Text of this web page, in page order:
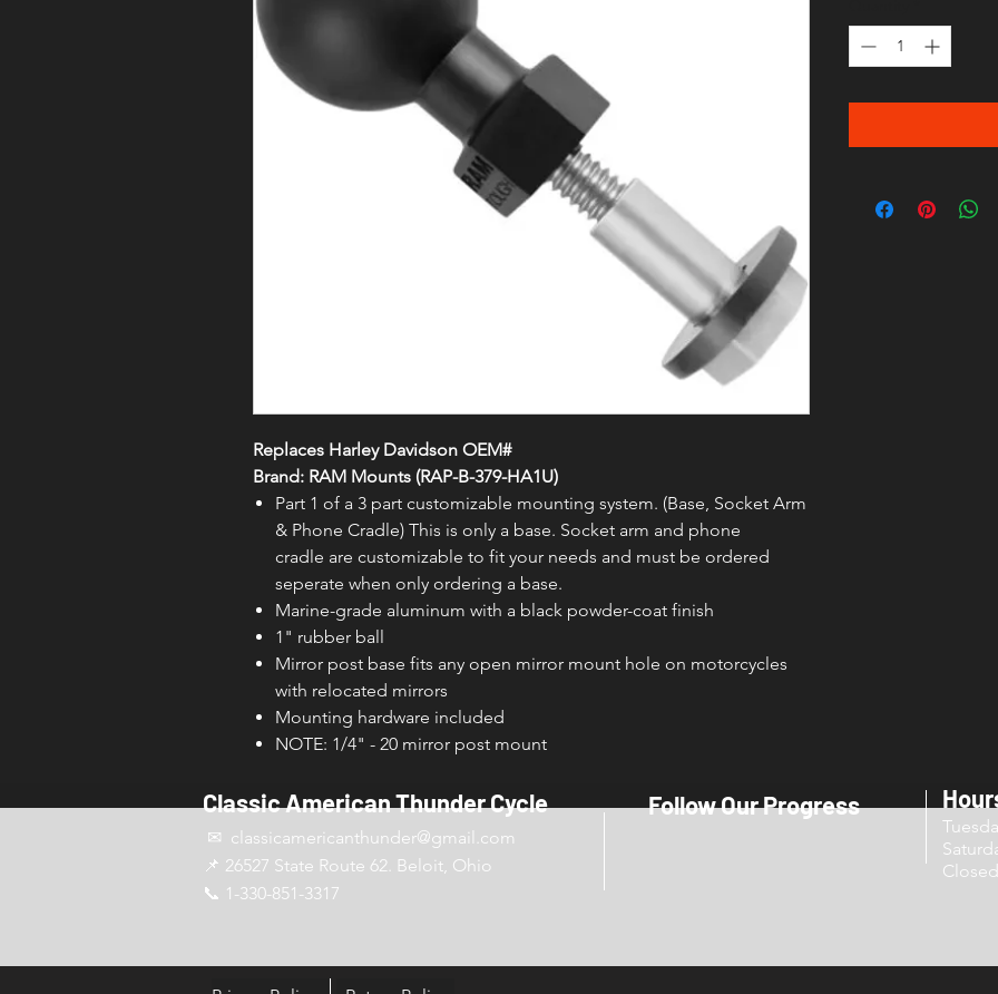
Replaces Harley Davidson OEM#
Brand: RAM Mounts (RAP-B-379-HA1U)
Part 1 of a 3 part customizable mounting system. (Base, Socket Arm
& Phone Cradle) This is only a base. Socket arm and phone
cradle are customizable to fit your needs and must be ordered
seperate when only ordering a base.
Marine-grade aluminum with a black powder-coat finish
1" rubber ball
Mirror post base fits any open mirror mount hole on motorcycles
with relocated mirrors
Mounting hardware included
NOTE: 1/4" - 20 mirror post mount
Classic American Thunder Cycle
✉ classicamericanthunder@gmail.com
📌 26527 State Route 62. Beloit, Ohio
📞 1-330-851-3317
Follow Our Progress